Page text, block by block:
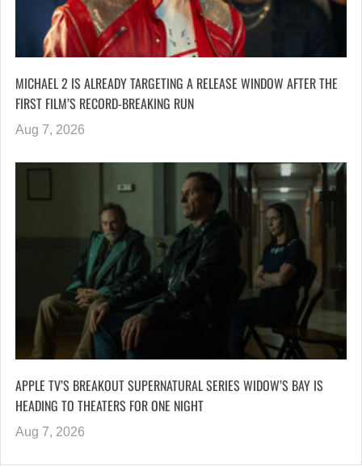
MICHAEL 2 IS ALREADY TARGETING A RELEASE WINDOW AFTER THE
FIRST FILM’S RECORD-BREAKING RUN
Aug 7, 2026
APPLE TV’S BREAKOUT SUPERNATURAL SERIES WIDOW’S BAY IS
HEADING TO THEATERS FOR ONE NIGHT
Aug 7, 2026